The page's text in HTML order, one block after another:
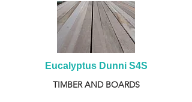
Eucalyptus Dunni S4S
TIMBER AND BOARDS